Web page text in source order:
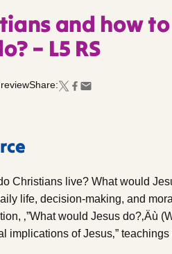
and how
– L5 RS
Share:
Christians live? What would
life, decision-making, and
‚”What would Jesus do?‚Äù
implications of Jesus‚”